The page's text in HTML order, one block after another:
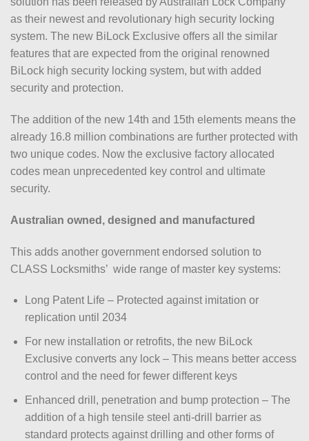
as their newest and revolutionary high security locking
system. The new BiLock Exclusive offers all the similar
features that are expected from the original renowned
BiLock high security locking system, but with added
security and protection.
The addition of the new 14th and 15th elements means the
already 16.8 million combinations are further protected with
two unique codes. Now the exclusive factory allocated
codes mean unprecedented key control and ultimate
security.
Australian owned, designed and manufactured
This adds another government endorsed solution to
CLASS Locksmiths’ wide range of master key systems:
Long Patent Life – Protected against imitation or
replication until 2034
For new installation or retrofits, the new BiLock
Exclusive converts any lock – This means better access
control and the need for fewer different keys
Enhanced drill, penetration and bump protection – The
addition of a high tensile steel anti-drill barrier as
standard protects against drilling and other forms of